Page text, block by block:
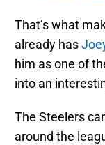
That’s what
already has
him as one of
into an
The Steelers
around the